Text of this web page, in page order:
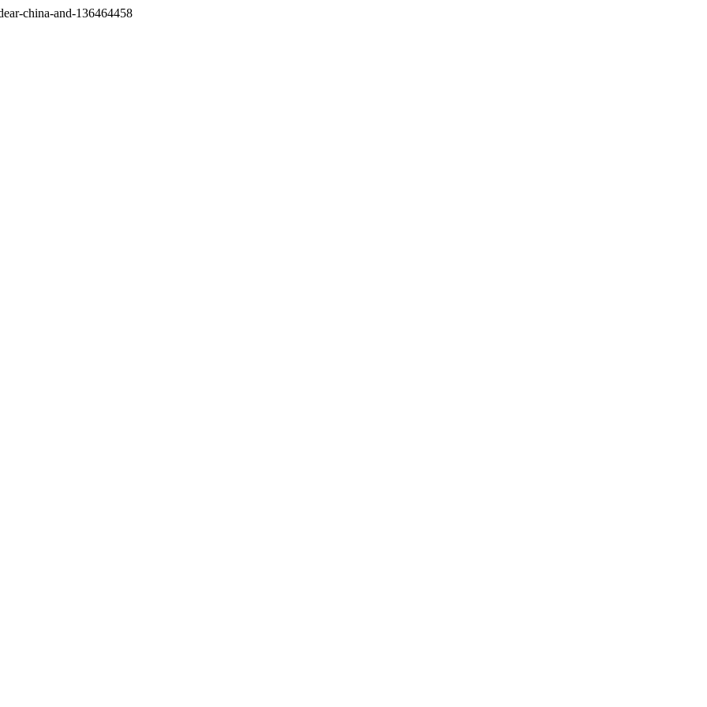
china-and-136464458